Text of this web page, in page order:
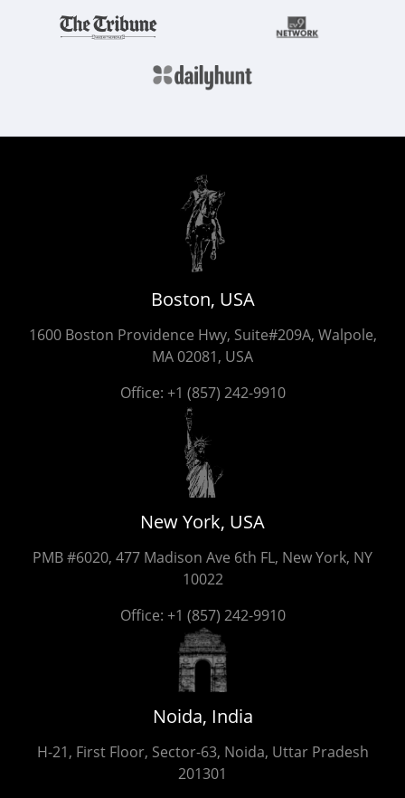
Boston, USA
1600 Boston Providence Hwy, Suite#209A, Walpole,
MA 02081, USA
Office: +1 (857) 242-9910
New York, USA
PMB #6020, 477 Madison Ave 6th FL, New York, NY
10022
Office: +1 (857) 242-9910
Noida, India
H-21, First Floor, Sector-63, Noida, Uttar Pradesh
201301